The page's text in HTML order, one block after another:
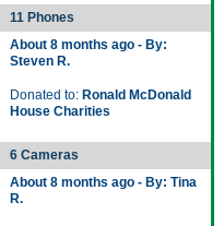
11 Phones
About 8 months ago - By:
Steven R.
Donated to: Ronald McDonald
House Charities
6 Cameras
About 8 months ago - By: Tina
R.